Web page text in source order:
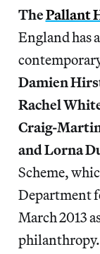
ThePallant
England has
Damien
Rachel
Craig-
and Lorna
Scheme,
Department
March 2013
philanthropy.